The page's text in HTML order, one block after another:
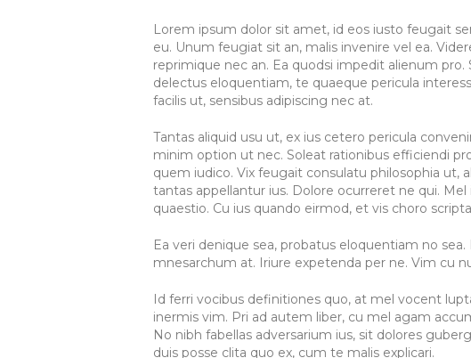
Lorem ipsum dolor sit amet, id eos iusto feugait
eu. Unum feugiat sit an, malis invenire vel ea.
reprimique nec an. Ea quodsi impedit alienum
delectus eloquentiam, te quaeque pericula
facilis ut, sensibus adipiscing nec at.
Tantas aliquid usu ut, ex ius cetero pericula
minim option ut nec. Soleat rationibus efficiendi
quem iudico. Vix feugait consulatu philosophia ut,
tantas appellantur ius. Dolore ocurreret ne qui.
quaestio. Cu ius quando eirmod, et vis choro
Ea veri denique sea, probatus eloquentiam no
mnesarchum at. Iriure expetenda per ne. Vim cu
Id ferri vocibus definitiones quo, at mel vocent
inermis vim. Pri ad autem liber, cu mel agam
No nibh fabellas adversarium ius, sit dolores
duis posse clita quo ex, cum te malis explicari.